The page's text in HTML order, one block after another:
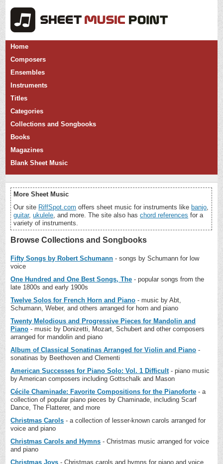
Home
Composers
Ensembles
Instruments
Titles
Categories
Collections and Songbooks
Books
Magazines
Blank Sheet Music
More Sheet Music
Our site RiffSpot.com offers sheet music for instruments like banjo,
guitar,ukulele, and more. The site also haschord references for a
variety of instruments.
Browse Collections and Songbooks
Fifty Songs by Robert Schumann - songs by Schumann for low
voice
One Hundred and One Best Songs, The - popular songs from the
late 1800s and early 1900s
Twelve Solos for French Horn and Piano - music by Abt,
Schumann, Weber, and others arranged for horn and piano
Twenty Melodious and Progressive Pieces for Mandolin and
Piano - music by Donizetti, Mozart, Schubert and other composers
arranged for mandolin and piano
Album of Classical Sonatinas Arranged for Violin and Piano -
sonatinas by Beethoven and Clementi
American Successes for Piano Solo: Vol. 1 Difficult- piano music
by American composers including Gottschalk and Mason
Cécile Chaminade: Favorite Compositions for the Pianoforte - a
collection of popular piano pieces by Chaminade, including Scarf
Dance, The Flatterer, and more
Christmas Carols - a collection of lesser-known carols arranged for
voice and piano
Christmas Carols and Hymns - Christmas music arranged for voice
and piano
Christmas Joys - Christmas carols and hymns for piano and voice